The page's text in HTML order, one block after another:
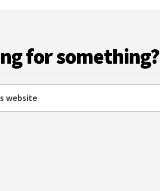
for something?